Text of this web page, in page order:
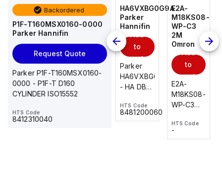
Backordered
P1F-T160MSX0160-0000
Parker Hannifin
Request Quote
Parker P1F-T160MSX0160-
0000 - P1F-T D160
CYLINDER ISO15552
HTS Code
8412310040
E2A-
M18KS08-
WP-C3
2M
Omron
Add
to
cart
E2A-
M18KS08-
2M, DC 3-
HTS Code
AS2201F-
U01-10
SMC
to
cart
AS*2,3*1F-
U*, Speed
Controller
w/Uni
HA6VXBG0G9A
Parker
Hannifin
to
cart
Parker
HA6VXBG0G9A
- HA DBL
24 VDC
HTS Code
8481200060
E2A-
M18KS08-
WP-C3
2M
Omron
to
cart
E2A-
M18KS08-
WP-C3
wire
HTS Code
-